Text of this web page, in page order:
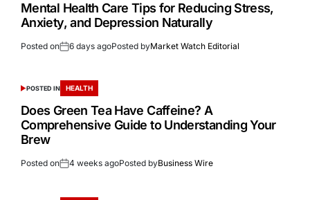
Mental Health Care Tips for Reducing Stress,
Anxiety, and Depression Naturally
Posted on 6 days agoPosted byMarket Watch Editorial
POSTED IN HEALTH
Does Green Tea Have Caffeine? A
Comprehensive Guide to Understanding Your
Brew
Posted on 4 weeks agoPosted byBusiness Wire